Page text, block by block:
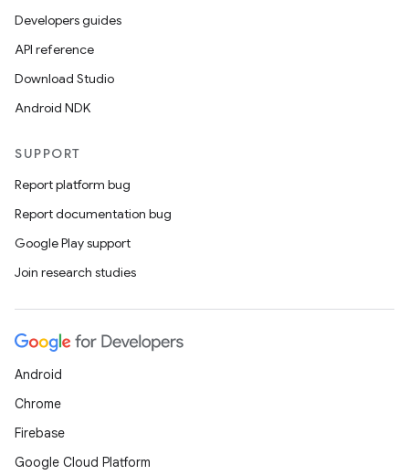
Developers guides
API reference
Download Studio
Android NDK
SUPPORT
Report platform bug
Report documentation bug
Google Play support
Join research studies
Android
Chrome
Firebase
Google Cloud Platform